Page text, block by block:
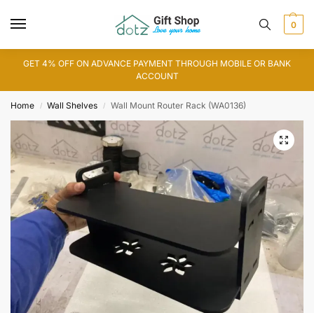
0
GET 4% OFF ON ADVANCE PAYMENT THROUGH MOBILE OR BANK
ACCOUNT
Home / Wall Shelves / Wall Mount Router Rack (WA0136)